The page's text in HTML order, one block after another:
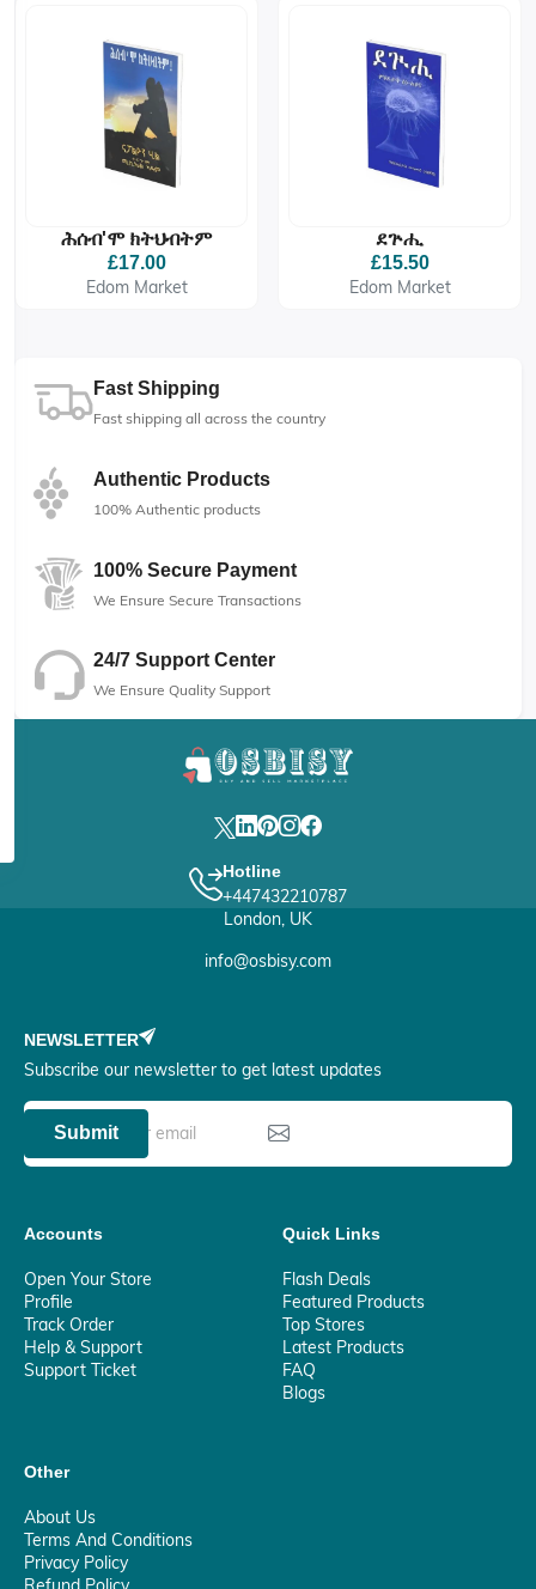
ሕሰብ'ሞ ክትህብትም
£17.00
Edom Market
ደጕሒ
£15.50
Edom Market
Fast Shipping
Fast shipping all across the country
Authentic Products
100% Authentic products
100% Secure Payment
We Ensure Secure Transactions
24/7 Support Center
We Ensure Quality Support
Hotline
+447432210787
London, UK
info@osbisy.com
NEWSLETTER
Subscribe our newsletter to get latest updates
Submit
Accounts
Open Your Store
Profile
Track Order
Help & Support
Support Ticket
Quick Links
Flash Deals
Featured Products
Top Stores
Latest Products
FAQ
Blogs
Other
About Us
Terms And Conditions
Privacy Policy